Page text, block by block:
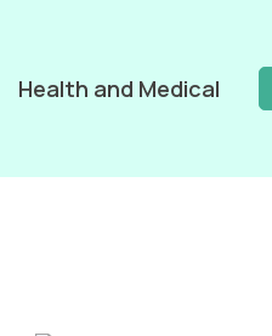
Health and Medical